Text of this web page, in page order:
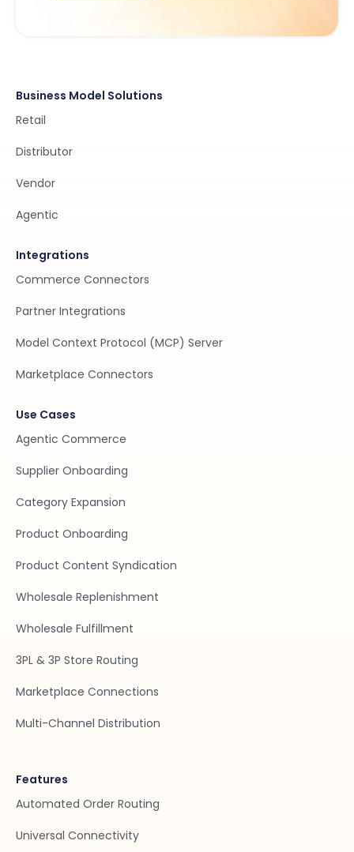
Business Model Solutions
Retail
Distributor
Vendor
Agentic
Integrations
Commerce Connectors
Partner Integrations
Model Context Protocol (MCP) Server
Marketplace Connectors
Use Cases
Agentic Commerce
Supplier Onboarding
Category Expansion
Product Onboarding
Product Content Syndication
Wholesale Replenishment
Wholesale Fulfillment
3PL & 3P Store Routing
Marketplace Connections
Multi-Channel Distribution
Features
Automated Order Routing
Universal Connectivity